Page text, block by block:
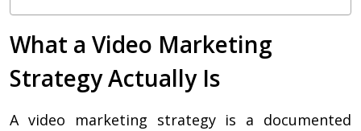
What a Video Marketing
Strategy Actually Is
A video marketing strategy is a documented